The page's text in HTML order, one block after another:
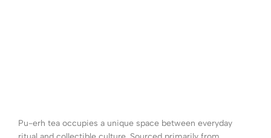
Pu-erh tea occupies a unique space between everyday